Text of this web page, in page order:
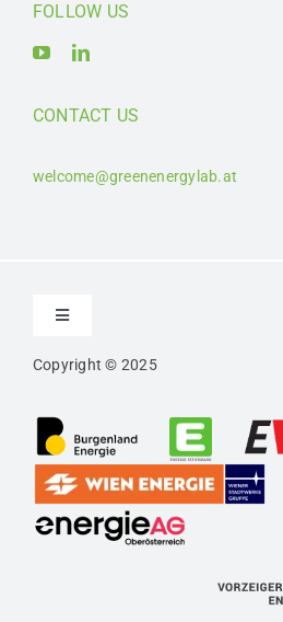
FOLLOW US
CONTACT US
welcome@greenenergylab.at
Toggle
Contact
Imprint
Privacy
Copyright © 2025